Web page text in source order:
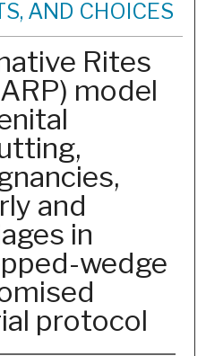
AND CHOICES
Rites
model
and
in
wedge
protocol